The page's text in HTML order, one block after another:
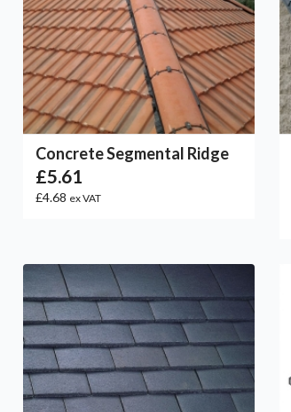
Concrete Segmental Ridge
£5.61
£4.68 ex VAT